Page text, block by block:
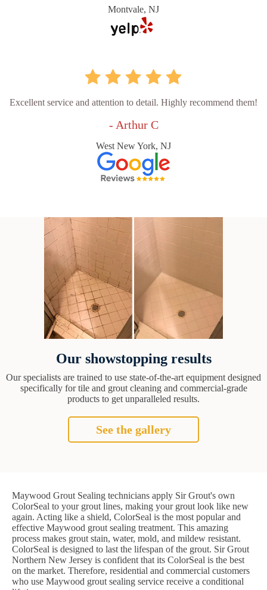
Montvale, NJ
Excellent service and attention to detail. Highly recommend them!
- Arthur C
West New York, NJ
Our showstopping results
Our specialists are trained to use state-of-the-art equipment designed
specifically for tile and grout cleaning and commercial-grade
products to get unparalleled results.
See the gallery
Maywood Grout Sealing technicians apply Sir Grout's own
ColorSeal to your grout lines, making your grout look like new
again. Acting like a shield, ColorSeal is the most popular and
effective Maywood grout sealing treatment. This amazing
process makes grout stain, water, mold, and mildew resistant.
ColorSeal is designed to last the lifespan of the grout. Sir Grout
Northern New Jersey is confident that its ColorSeal is the best
on the market. Therefore, residential and commercial customers
who use Maywood grout sealing service receive a conditional